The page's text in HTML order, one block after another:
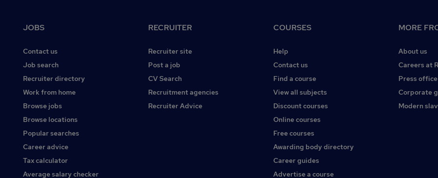
JOBS
Contact us
Job search
Recruiter directory
Work from home
Browse jobs
Browse locations
Popular searches
Career advice
Tax calculator
Average salary checker
RECRUITER
Recruiter site
Post a job
CV Search
Recruitment agencies
Recruiter Advice
COURSES
Help
Contact us
Find a course
View all subjects
Discount courses
Online courses
Free courses
Awarding body directory
Career guides
Advertise a course
MORE
About us
Careers at
Press office
Corporate
Modern